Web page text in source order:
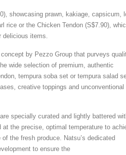
showcasing prawn, kakiage, capsicum,
rice or the Chicken Tendon (S$7.90),
items.
by Pezzo Group that purveys
wide selection of premium, authentic
tempura soba set or tempura salad
creative toppings and unconventional
specially curated and lightly battered
the precise, optimal temperature to
the fresh produce. Natsu’s dedicated
to ensure the